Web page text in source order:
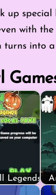
up
with
turns into
Legends